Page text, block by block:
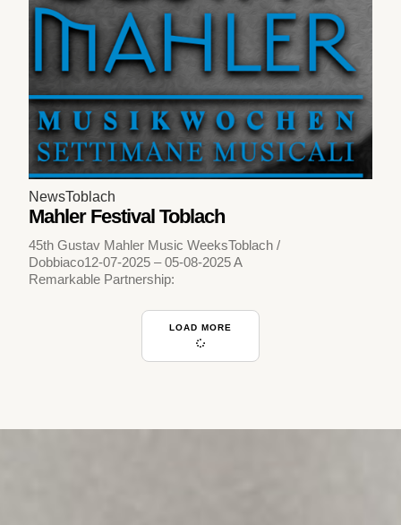
NewsToblach
Mahler Festival Toblach
45th Gustav Mahler Music WeeksToblach /
Dobbiaco12-07-2025 – 05-08-2025 A
Remarkable Partnership:
LOAD MORE